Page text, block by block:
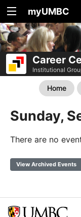
myUMBC
Career
Institutional
Home
Sunday,
There are no
View Archived Events